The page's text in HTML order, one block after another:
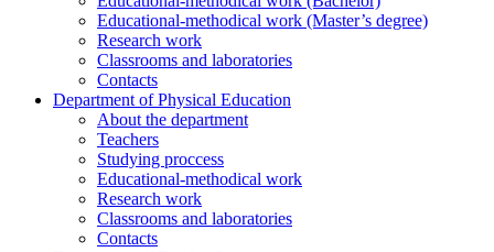
Educational-methodical work (Master’s degree)
Research work
Classrooms and laboratories
Contacts
Department of Physical Education
About the department
Teachers
Studying proccess
Educational-methodical work
Research work
Classrooms and laboratories
Contacts